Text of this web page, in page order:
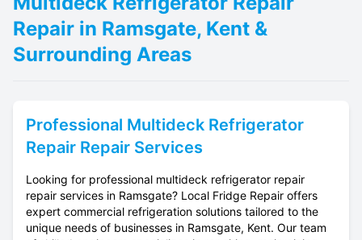
Repair in Ramsgate, Kent &
Surrounding Areas
Professional Multideck Refrigerator
Repair Repair Services
Looking for professional multideck refrigerator repair
repair services in Ramsgate? Local Fridge Repair offers
expert commercial refrigeration solutions tailored to the
unique needs of businesses in Ramsgate, Kent. Our team